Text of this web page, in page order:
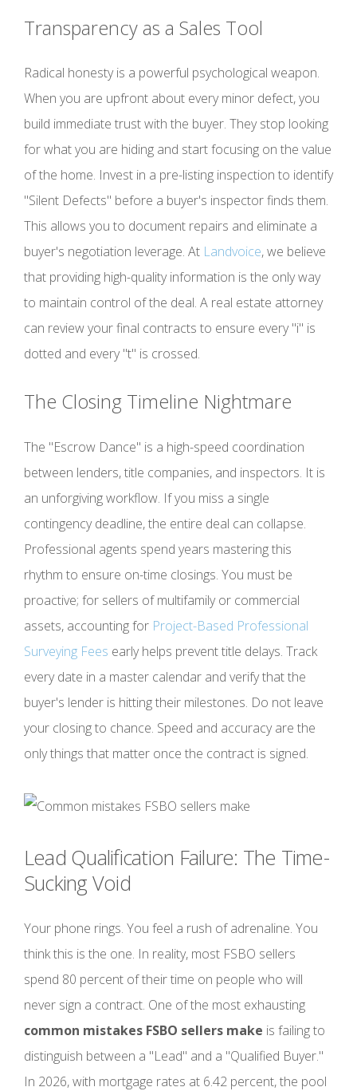
Transparency as a Sales Tool
Radical honesty is a powerful psychological weapon.
When you are upfront about every minor defect, you
build immediate trust with the buyer. They stop looking
for what you are hiding and start focusing on the value
of the home. Invest in a pre-listing inspection to identify
"Silent Defects" before a buyer's inspector finds them.
This allows you to document repairs and eliminate a
buyer's negotiation leverage. At Landvoice, we believe
that providing high-quality information is the only way
to maintain control of the deal. A real estate attorney
can review your final contracts to ensure every "i" is
dotted and every "t" is crossed.
The Closing Timeline Nightmare
The "Escrow Dance" is a high-speed coordination
between lenders, title companies, and inspectors. It is
an unforgiving workflow. If you miss a single
contingency deadline, the entire deal can collapse.
Professional agents spend years mastering this
rhythm to ensure on-time closings. You must be
proactive; for sellers of multifamily or commercial
assets, accounting for Project-Based Professional
Surveying Fees early helps prevent title delays. Track
every date in a master calendar and verify that the
buyer's lender is hitting their milestones. Do not leave
your closing to chance. Speed and accuracy are the
only things that matter once the contract is signed.
Lead Qualification Failure: The Time-
Sucking Void
Your phone rings. You feel a rush of adrenaline. You
think this is the one. In reality, most FSBO sellers
spend 80 percent of their time on people who will
never sign a contract. One of the most exhausting
common mistakes FSBO sellers make is failing to
distinguish between a "Lead" and a "Qualified Buyer."
In 2026, with mortgage rates at 6.42 percent, the pool